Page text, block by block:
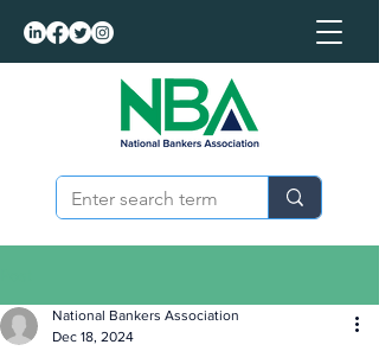
National Bankers Association
Dec 18, 2024